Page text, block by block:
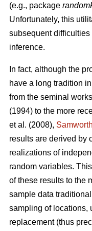
(e.g., package
Unfortunately, this
subsequent difficulties
inference.
In fact, although the
have a long tradition
from the seminal
(1994) to the more
et al. (2008), Samworth
results are derived by
realizations of
random variables.
of these results to the
sample data
sampling of locations,
replacement (thus